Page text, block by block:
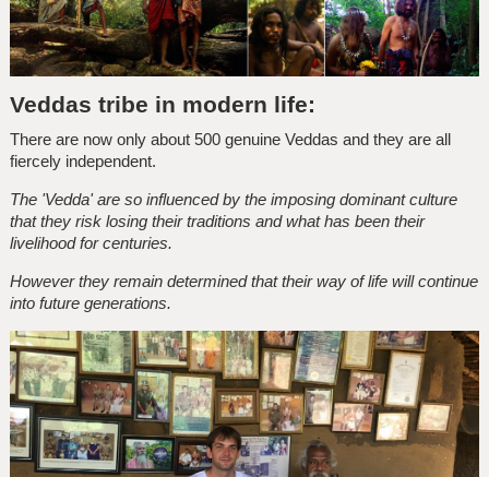
Veddas tribe in modern life:
There are now only about 500 genuine Veddas and they are all
fiercely independent.
The 'Vedda' are so influenced by the imposing dominant culture
that they risk losing their traditions and what has been their
livelihood for centuries.
However they remain determined that their way of life will continue
into future generations.